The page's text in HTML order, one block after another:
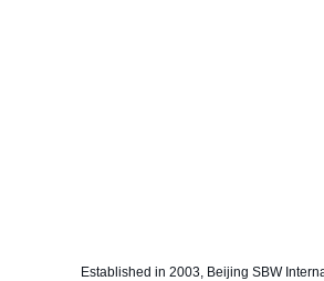
Established in 2003, Beijing SBW